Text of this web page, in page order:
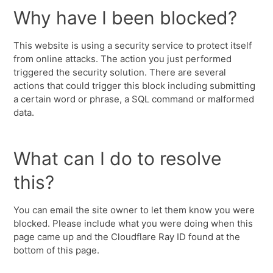
Why have I been blocked?
This website is using a security service to protect itself
from online attacks. The action you just performed
triggered the security solution. There are several
actions that could trigger this block including submitting
a certain word or phrase, a SQL command or malformed
data.
What can I do to resolve
this?
You can email the site owner to let them know you were
blocked. Please include what you were doing when this
page came up and the Cloudflare Ray ID found at the
bottom of this page.